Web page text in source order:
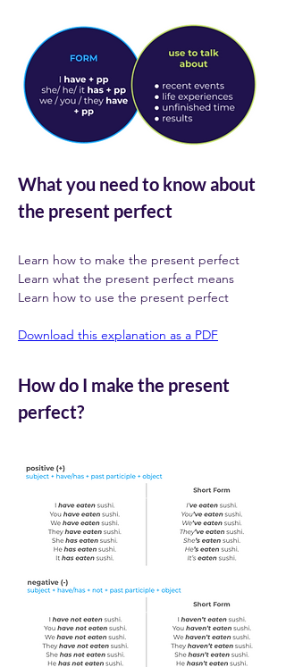
What you need to know about
the present perfect
Learn how to make the present perfect
Learn what the present perfect means
Learn how to use the present perfect
Download this explanation as a PDF
How do I make the present
perfect?